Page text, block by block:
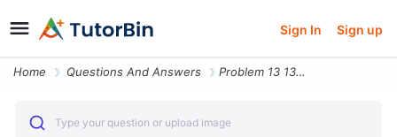
Sign In Sign up
Home Questions And Answers Problem 13 13 Block A Has A Weight Of 9 Lb And Block B Has A Weight Of
Type your question or upload image